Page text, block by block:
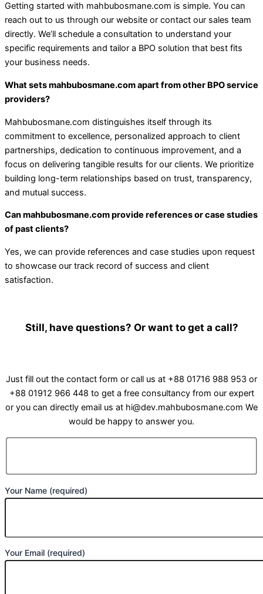
Getting started with mahbubosmane.com is simple. You can
reach out to us through our website or contact our sales team
directly. We’ll schedule a consultation to understand your
specific requirements and tailor a BPO solution that best fits
your business needs.
What sets mahbubosmane.com apart from other BPO service
providers?
Mahbubosmane.com distinguishes itself through its
commitment to excellence, personalized approach to client
partnerships, dedication to continuous improvement, and a
focus on delivering tangible results for our clients. We prioritize
building long-term relationships based on trust, transparency,
and mutual success.
Can mahbubosmane.com provide references or case studies
of past clients?
Yes, we can provide references and case studies upon request
to showcase our track record of success and client
satisfaction.
Still, have questions? Or want to get a call?
Just fill out the contact form or call us at +88 01716 988 953 or
+88 01912 966 448 to get a free consultancy from our expert
or you can directly email us at hi@dev.mahbubosmane.com We
would be happy to answer you.
Your Name (required)
Your Email (required)